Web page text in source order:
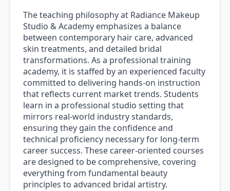
The teaching philosophy at Radiance Makeup
Studio & Academy emphasizes a balance
between contemporary hair care, advanced
skin treatments, and detailed bridal
transformations. As a professional training
academy, it is staffed by an experienced faculty
committed to delivering hands-on instruction
that reflects current market trends. Students
learn in a professional studio setting that
mirrors real-world industry standards,
ensuring they gain the confidence and
technical proficiency necessary for long-term
career success. These career-oriented courses
are designed to be comprehensive, covering
everything from fundamental beauty
principles to advanced bridal artistry.